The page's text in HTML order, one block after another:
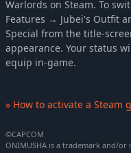
Warlords on Steam. To
Features → Jubei's Outfit
Special from the title-
appearance. Your status
equip in-game.
» How to activate a Steam
©CAPCOM
ONIMUSHA is a trademark and/or